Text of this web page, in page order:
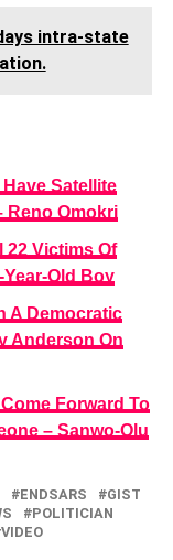
intra-state
Satellite
Reno Omokri
22 Victims Of
Old Boy
A Democratic
Anderson On
Forward To
– Sanwo-Olu
ENDSARS
GIST
POLITICIAN
VIDEO